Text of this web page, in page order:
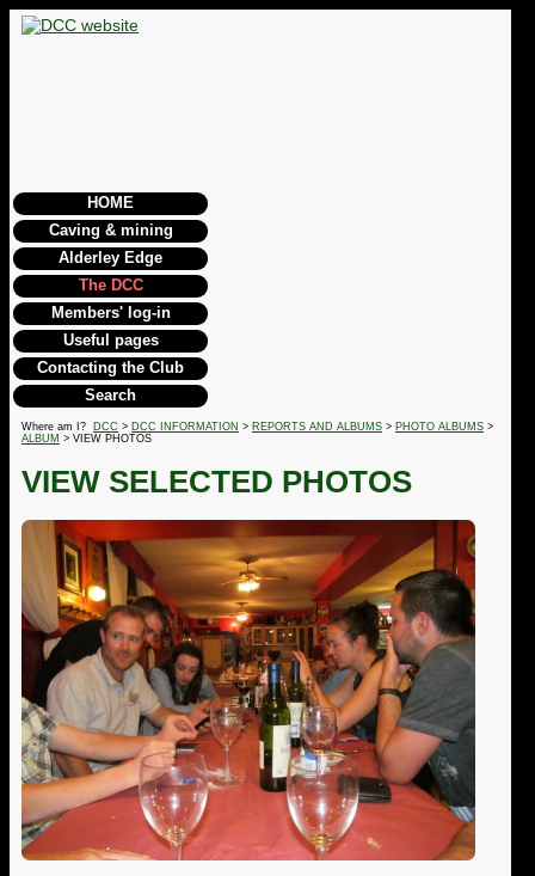
HOME
Caving & mining
Alderley Edge
The DCC
Members' log-in
Useful pages
Contacting the Club
Search
Where am I? DCC > DCC INFORMATION > REPORTS AND ALBUMS > PHOTO ALBUMS >
ALBUM > VIEW PHOTOS
VIEW SELECTED PHOTOS